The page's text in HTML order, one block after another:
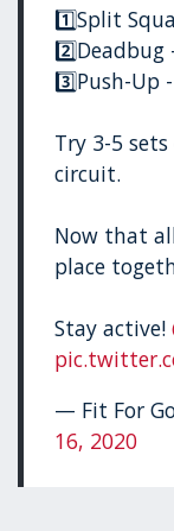
1️⃣Split
2️⃣Deadbug
3️⃣Push-Up
Try 3-5
circuit.
Now that
place
Stay active!
— Fit For
16, 2020